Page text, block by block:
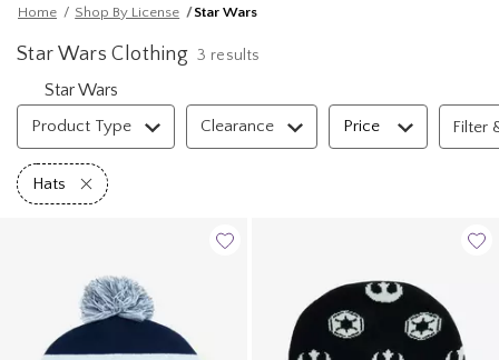
Home Shop By License Star Wars
Star Wars Clothing 3 results
Star Wars
Filter & Sort
Product Type Clearance Price Filter
Hats Remove filter Hats